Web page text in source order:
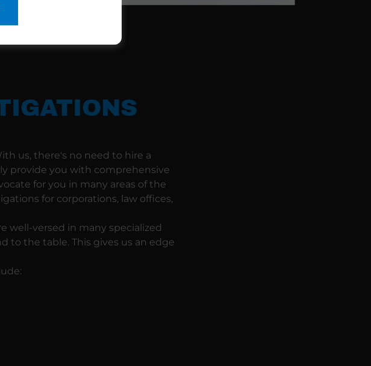
us, there's no need to hire a
provide you with comprehensive
for you in many areas of the
for corporations, law offices,
well-versed in many specialized
to the table. This gives us an edge